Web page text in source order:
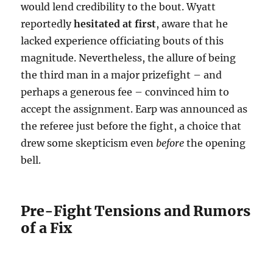
would lend credibility to the bout. Wyatt
reportedlyhesitated at first, aware that he
lacked experience officiating bouts of this
magnitude. Nevertheless, the allure of being
the third man in a major prizefight – and
perhaps a generous fee – convinced him to
accept the assignment. Earp was announced as
the referee just before the fight, a choice that
drew some skepticism even before the opening
bell.
Pre-Fight Tensions and Rumors
of a Fix